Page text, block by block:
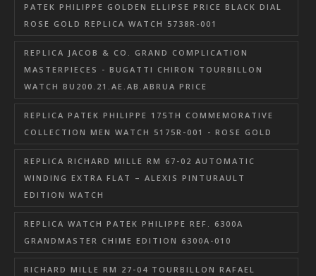
PATEK PHILIPPE GOLDEN ELLIPSE PRICE BLACK DIAL
ROSE GOLD REPLICA WATCH 5738R-001
REPLICA JACOB & CO. GRAND COMPLICATION
MASTERPIECES - BUGATTI CHIRON TOURBILLON
WATCH BU200.21.AE.AB.ABRUA PRICE
REPLICA PATEK PHILIPPE 175TH COMMEMORATIVE
COLLECTION MEN WATCH 5175R-001 - ROSE GOLD
REPLICA RICHARD MILLE RM 67-02 AUTOMATIC
WINDING EXTRA FLAT – ALEXIS PINTURAULT
EDITION WATCH
REPLICA WATCH PATEK PHILIPPE REF. 6300A
GRANDMASTER CHIME EDITION 6300A-010
RICHARD MILLE RM 27-04 TOURBILLON RAFAEL